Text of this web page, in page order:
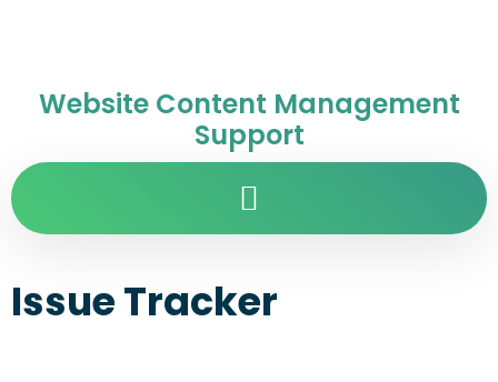
Website Content Management
Support
Issue Tracker